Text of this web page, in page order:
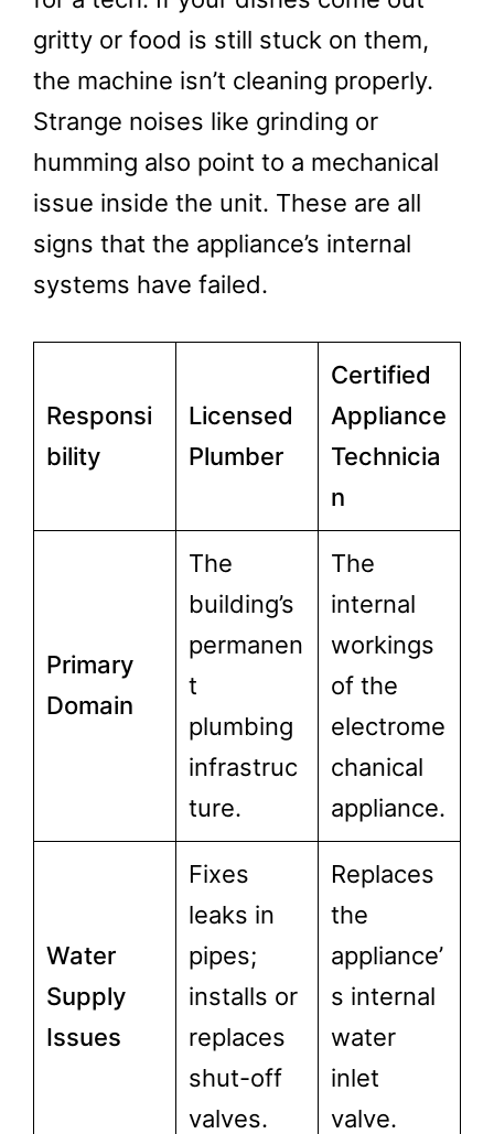
gritty or food is still stuck on them,
the machine isn’t cleaning properly.
Strange noises like grinding or
humming also point to a mechanical
issue inside the unit. These are all
signs that the appliance’s internal
systems have failed.
Responsi
bility
Licensed
Plumber
Certified
Appliance
Technicia
n
Primary
Domain
The
building’s
permanen
t
plumbing
infrastruc
ture.
The
internal
workings
of the
electrome
chanical
appliance.
Water
Supply
Issues
Fixes
leaks in
pipes;
installs or
replaces
shut-off
valves.
Replaces
the
appliance’
s internal
water
inlet
valve.